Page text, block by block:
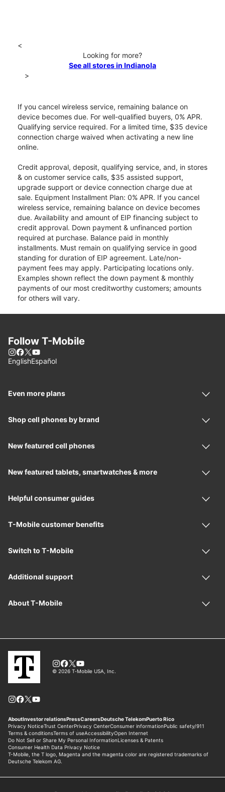
<
Looking for more?
See all stores in Indianola
>
If you cancel wireless service, remaining balance on
device becomes due. For well-qualified buyers, 0% APR.
Qualifying service required. For a limited time, $35 device
connection charge waived when activating a new line
online.
Credit approval, deposit, qualifying service, and, in stores
& on customer service calls, $35 assisted support,
upgrade support or device connection charge due at
sale. Equipment Installment Plan: 0% APR. If you cancel
wireless service, remaining balance on device becomes
due. Availability and amount of EIP financing subject to
credit approval. Down payment & unfinanced portion
required at purchase. Balance paid in monthly
installments. Must remain on qualifying service in good
standing for duration of EIP agreement. Late/non-
payment fees may apply. Participating locations only.
Examples shown reflect the down payment & monthly
payments of our most creditworthy customers; amounts
for others will vary.